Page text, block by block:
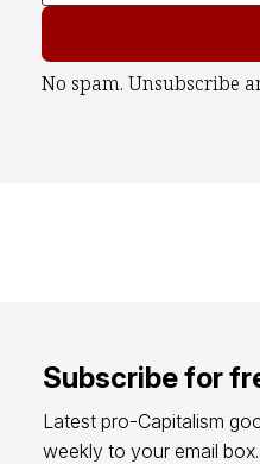
No spam. Unsubscribe
Subscribe for
Latest pro-Capitalism
weekly to your email box.